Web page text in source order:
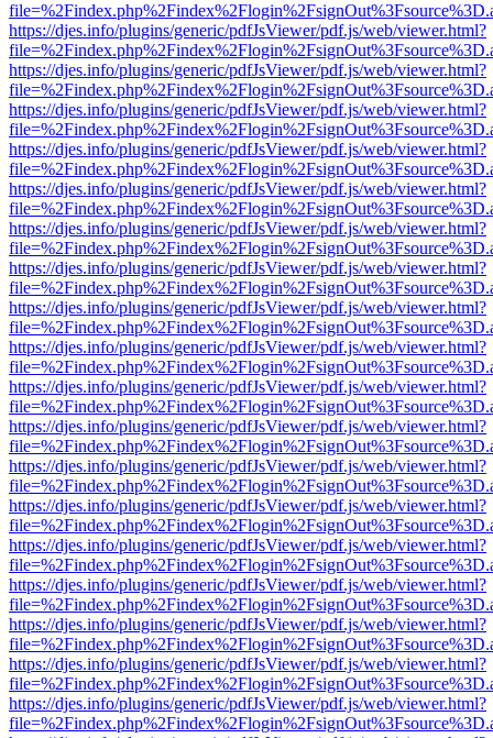
https://djes.info/plugins/generic/pdfJsViewer/pdf.js/web/viewer.html?
https://djes.info/plugins/generic/pdfJsViewer/pdf.js/web/viewer.html?
https://djes.info/plugins/generic/pdfJsViewer/pdf.js/web/viewer.html?
https://djes.info/plugins/generic/pdfJsViewer/pdf.js/web/viewer.html?
https://djes.info/plugins/generic/pdfJsViewer/pdf.js/web/viewer.html?
https://djes.info/plugins/generic/pdfJsViewer/pdf.js/web/viewer.html?
https://djes.info/plugins/generic/pdfJsViewer/pdf.js/web/viewer.html?
https://djes.info/plugins/generic/pdfJsViewer/pdf.js/web/viewer.html?
https://djes.info/plugins/generic/pdfJsViewer/pdf.js/web/viewer.html?
https://djes.info/plugins/generic/pdfJsViewer/pdf.js/web/viewer.html?
https://djes.info/plugins/generic/pdfJsViewer/pdf.js/web/viewer.html?
https://djes.info/plugins/generic/pdfJsViewer/pdf.js/web/viewer.html?
https://djes.info/plugins/generic/pdfJsViewer/pdf.js/web/viewer.html?
https://djes.info/plugins/generic/pdfJsViewer/pdf.js/web/viewer.html?
https://djes.info/plugins/generic/pdfJsViewer/pdf.js/web/viewer.html?
https://djes.info/plugins/generic/pdfJsViewer/pdf.js/web/viewer.html?
https://djes.info/plugins/generic/pdfJsViewer/pdf.js/web/viewer.html?
https://djes.info/plugins/generic/pdfJsViewer/pdf.js/web/viewer.html?